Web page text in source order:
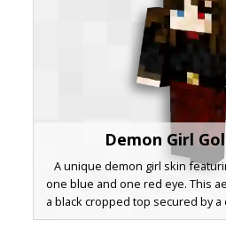
Demon Girl
A unique demon girl skin
one blue and one red eye. This
a black cropped top secured by a
buckle over dark crimson